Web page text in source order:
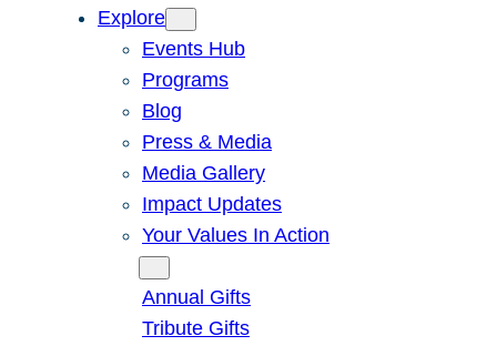
Explore
Events Hub
Programs
Blog
Press & Media
Media Gallery
Impact Updates
Your Values In Action
Annual Gifts
Tribute Gifts